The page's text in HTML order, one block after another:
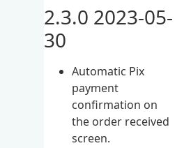
2.3.0 2023-05-
30
Automatic Pix
payment
confirmation on
the order received
screen.